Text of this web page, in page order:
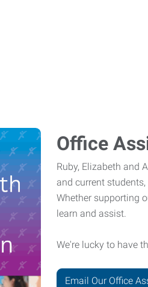
Office
Ruby, Elizabeth and
and current
Whether supporting
learn and assist.
We're lucky to have
Email Our Office